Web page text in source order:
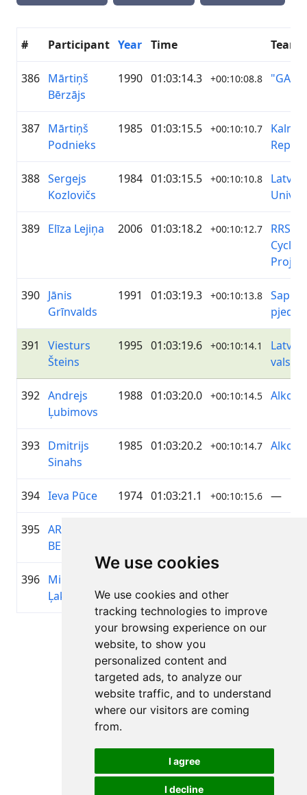
We use cookies
We use cookies and other
tracking technologies to improve
your browsing experience on our
website, to show you
personalized content and
targeted ads, to analyze our
website traffic, and to understand
where our visitors are coming
from.
I agree
I decline
# Participant Year Time Team
386 Mārtiņš
Bērzājs
1990 01:03:14.3 +00:10:08.8
387 Mārtiņš
Podnieks
1985 01:03:15.5 +00:10:10.7
388 Sergejs
Kozlovičs
1984 01:03:15.5 +00:10:10.8
389 Elīza Lejiņa 2006 01:03:18.2 +00:10:12.7
RRS/
Cycling
Project
390 Jānis
Grīnvalds
1991 01:03:19.3 +00:10:13.8
Sapņi
391
Viesturs
Šteins
1995 01:03:19.6 +00:10:14.1
valsts
392 Andrejs
Ļubimovs
1988 01:03:20.0 +00:10:14.5 Alko
393 Dmitrijs
Sinahs
1985 01:03:20.2 +00:10:14.7 Alko
394 Ieva Pūce 1974 01:03:21.1 +00:10:15.6 —
395 ARTIS
BENEFELDS
396 Mikus
Ļaksa
Page 1 of 1
Total 11 Results
Back to results
All rights reserved. DistantRace